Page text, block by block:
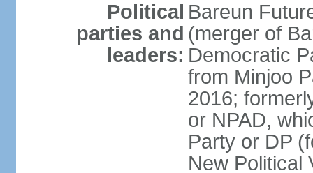
Political
parties and
leaders:
Bareun
(merger of
Democratic
from Minjoo
2016;
or NPAD,
Party or DP
New Political